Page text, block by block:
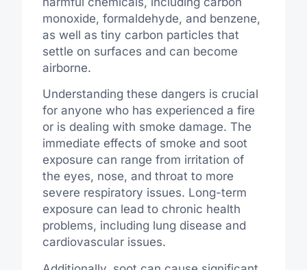
monoxide, formaldehyde, and benzene,
as well as tiny carbon particles that
settle on surfaces and can become
airborne.
Understanding these dangers is crucial
for anyone who has experienced a fire
or is dealing with smoke damage. The
immediate effects of smoke and soot
exposure can range from irritation of
the eyes, nose, and throat to more
severe respiratory issues. Long-term
exposure can lead to chronic health
problems, including lung disease and
cardiovascular issues.